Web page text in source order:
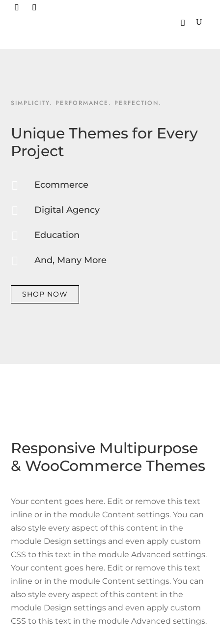

SIMPLICITY. PERFORMANCE. PERFECTION.
Unique Themes for Every
Project
Ecommerce
Digital Agency
Education
And, Many More
SHOP NOW
Responsive Multipurpose
& WooCommerce Themes
Your content goes here. Edit or remove this text
inline or in the module Content settings. You can
also style every aspect of this content in the
module Design settings and even apply custom
CSS to this text in the module Advanced settings.
Your content goes here. Edit or remove this text
inline or in the module Content settings. You can
also style every aspect of this content in the
module Design settings and even apply custom
CSS to this text in the module Advanced settings.